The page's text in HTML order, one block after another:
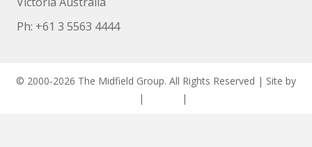
Ph: +61 3 5563 4444
© 2000-2026 The Midfield Group. All Rights Reserved | Site by
| |